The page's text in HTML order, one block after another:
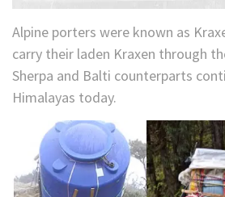
Alpine porters were known as
carry their laden Kraxen through
Sherpa and Balti counterparts
Himalayas today.